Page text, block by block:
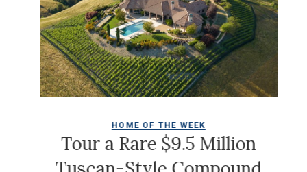
HOME OF THE WEEK
Tour a Rare $9.5 Million